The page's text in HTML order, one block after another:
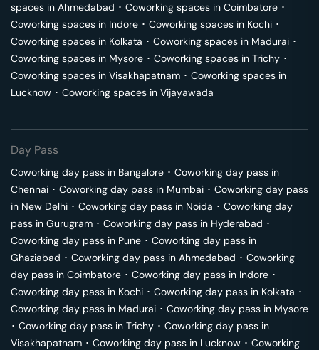
spaces in Ahmedabad ･ Coworking spaces in Coimbatore ･
Coworking spaces in Indore ･ Coworking spaces in Kochi ･
Coworking spaces in Kolkata ･ Coworking spaces in Madurai ･
Coworking spaces in Mysore ･ Coworking spaces in Trichy ･
Coworking spaces in Visakhapatnam ･ Coworking spaces in
Lucknow ･ Coworking spaces in Vijayawada
Day Pass
Coworking day pass in Bangalore ･ Coworking day pass in
Chennai ･ Coworking day pass in Mumbai ･ Coworking day pass
in New Delhi ･ Coworking day pass in Noida ･ Coworking day
pass in Gurugram ･ Coworking day pass in Hyderabad ･
Coworking day pass in Pune ･ Coworking day pass in
Ghaziabad ･ Coworking day pass in Ahmedabad ･ Coworking
day pass in Coimbatore ･ Coworking day pass in Indore ･
Coworking day pass in Kochi ･ Coworking day pass in Kolkata ･
Coworking day pass in Madurai ･ Coworking day pass in Mysore
･ Coworking day pass in Trichy ･ Coworking day pass in
Visakhapatnam ･ Coworking day pass in Lucknow ･ Coworking